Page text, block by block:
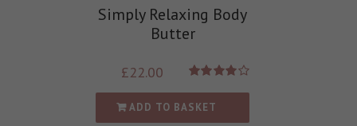
Simply Relaxing Body
Butter
4.00out of
5
£22.00
ADD TO BASKET